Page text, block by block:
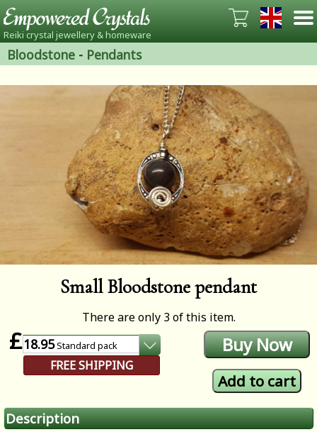
Reiki crystal jewellery & homeware
Bloodstone - Pendants
Small Bloodstone pendant
There are only 3 of this item.
£18.95Standard pack
FREE SHIPPING
Description